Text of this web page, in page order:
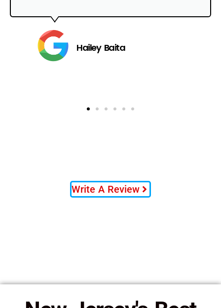
Hailey Baita
Write A Review